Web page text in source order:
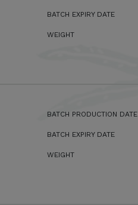
BATCH EXPIRY DATE
WEIGHT
BATCH PRODUCTION DATE
BATCH EXPIRY DATE
WEIGHT